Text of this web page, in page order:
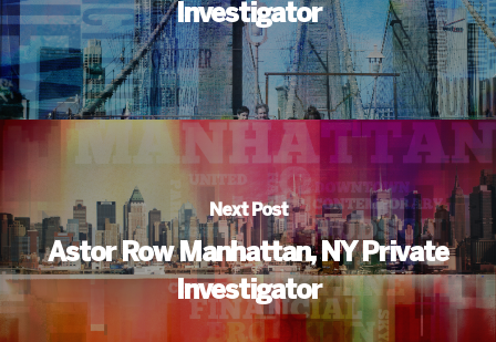
Investigator
Next Post
Astor Row Manhattan, NY Private
Investigator